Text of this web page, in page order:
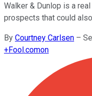
Walker & Dunlop is a
prospects that could
By Courtney Carlsen –
+Fool.comon